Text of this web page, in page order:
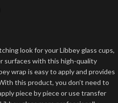
look for your Libbey glass cups,
surfaces with this high-quality
wrap is easy to apply and provides
this product, you don’t need to
piece by piece or use transfer